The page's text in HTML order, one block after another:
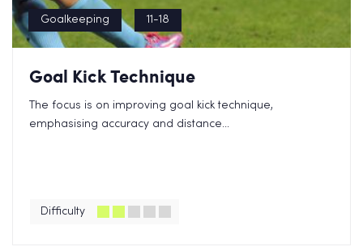
Goalkeeping 11-18
Goal Kick Technique
The focus is on improving goal kick technique,
emphasising accuracy and distance...
Difficulty